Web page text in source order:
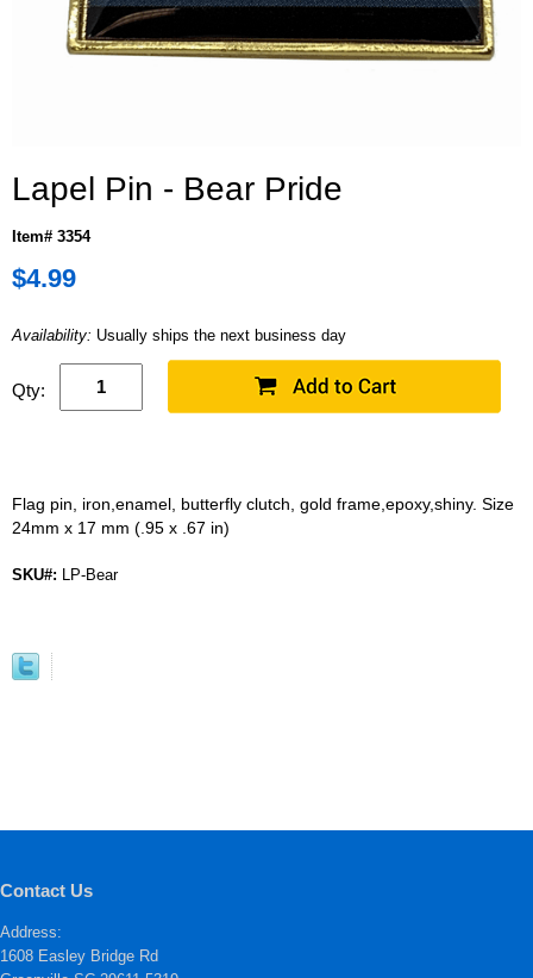
Lapel Pin - Bear Pride
Item# 3354
$4.99
Availability: Usually ships the next business day
Qty:
Flag pin, iron,enamel, butterfly clutch, gold frame,epoxy,shiny. Size
24mm x 17 mm (.95 x .67 in)
SKU#: LP-Bear
Contact Us
Address:
1608 Easley Bridge Rd